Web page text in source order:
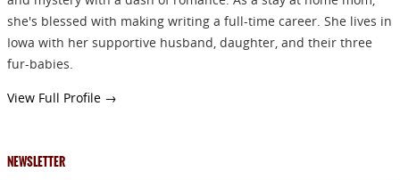
she's blessed with making writing a full-time career. She lives in
Iowa with her supportive husband, daughter, and their three
fur-babies.
View Full Profile →
NEWSLETTER